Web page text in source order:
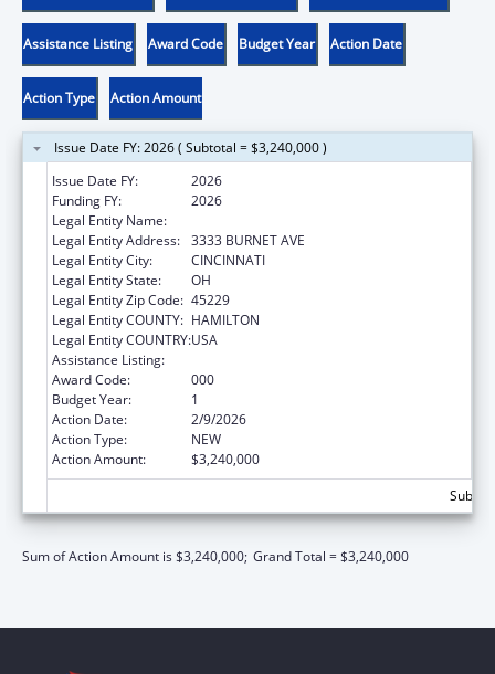
Assistance Listing Award Code Budget Year Action Date
Action Type Action Amount
Issue Date FY: 2026 ( Subtotal = $3,240,000 )
Issue Date FY:
2026
Funding FY:
2026
Legal Entity Name:
Legal Entity Address: 3333 BURNET AVE
Legal Entity City:
CINCINNATI
Legal Entity State:
OH
Legal Entity Zip Code: 45229
Legal Entity COUNTY: HAMILTON
Legal Entity COUNTRY:USA
Assistance Listing:
Award Code:
000
Budget Year:
1
Action Date:
2/9/2026
Action Type:
NEW
Action Amount:
$3,240,000
Sum of Action Amount is $3,240,000; Grand Total = $3,240,000